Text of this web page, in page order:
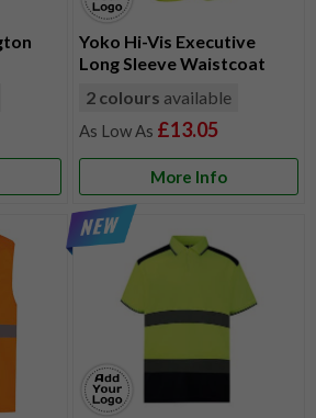
Yoko Hi-Vis Executive
Long Sleeve Waistcoat
2 colours available
£13.05
More Info